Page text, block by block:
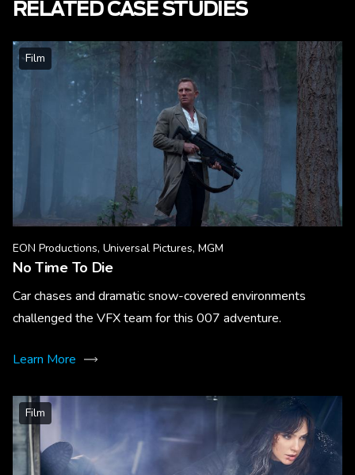
RELATED CASE STUDIES
Film
EON Productions, Universal Pictures, MGM
No Time To Die
Car chases and dramatic snow-covered environments
challenged the VFX team for this 007 adventure.
Learn More
Film